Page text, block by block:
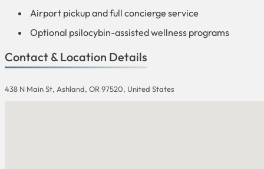
Airport pickup and full concierge service
Optional psilocybin-assisted wellness programs
Contact & Location Details
438 N Main St, Ashland, OR 97520, United States